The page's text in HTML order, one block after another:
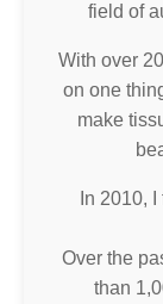
field of
With over
on one
make
In 2010,
Over the
than